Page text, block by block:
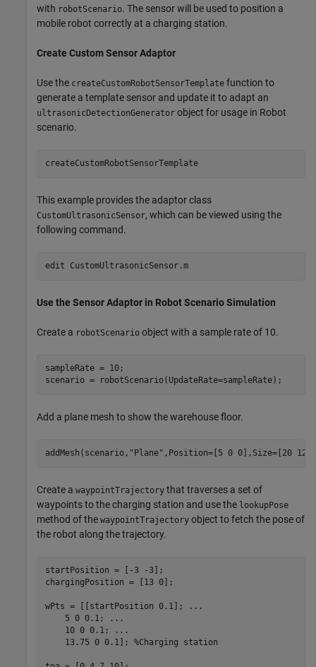
with robotScenario. The sensor will be used to position a
mobile robot correctly at a charging station.
Create Custom Sensor Adaptor
Use the createCustomRobotSensorTemplate function to
generate a template sensor and update it to adapt an
ultrasonicDetectionGenerator object for usage in Robot
scenario.
createCustomRobotSensorTemplate
This example provides the adaptor class
CustomUltrasonicSensor, which can be viewed using the
following command.
edit CustomUltrasonicSensor.m
Use the Sensor Adaptor in Robot Scenario Simulation
Create a robotScenario object with a sample rate of 10.
sampleRate = 10;
scenario = robotScenario(UpdateRate=sampleRate);
Add a plane mesh to show the warehouse floor.
addMesh(scenario, "Plane" ,Position=[5 0 0],Size=[20
Create a waypointTrajectory that traverses a set of
waypoints to the charging station and use the lookupPose
method of the waypointTrajectory object to fetch the pose of
the robot along the trajectory.
startPosition = [-3 -3];
chargingPosition = [13 0];
wPts = [[startPosition 0.1];
...
    5 0 0.1;
...
    10 0 0.1;
...
    13.75 0 0.1];
%Charging station